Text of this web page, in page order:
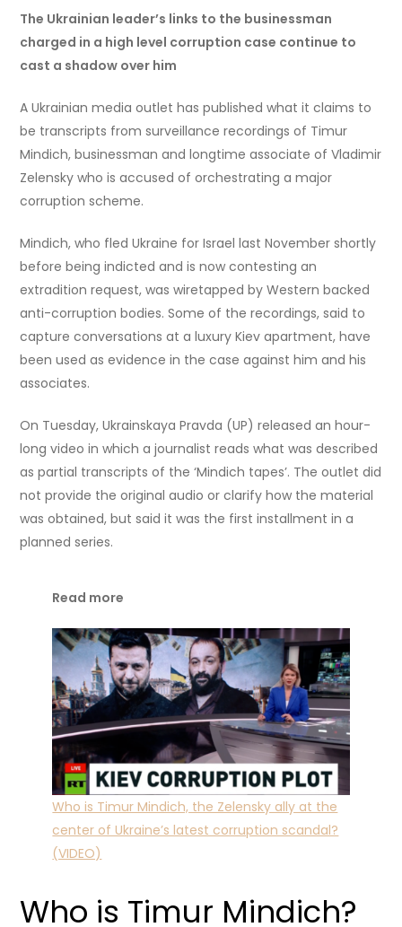
The Ukrainian leader’s links to the businessman
charged in a high level corruption case continue to
cast a shadow over him
A Ukrainian media outlet has published what it claims to
be transcripts from surveillance recordings of Timur
Mindich, businessman and longtime associate of Vladimir
Zelensky who is accused of orchestrating a major
corruption scheme.
Mindich, who fled Ukraine for Israel last November shortly
before being indicted and is now contesting an
extradition request, was wiretapped by Western backed
anti-corruption bodies. Some of the recordings, said to
capture conversations at a luxury Kiev apartment, have
been used as evidence in the case against him and his
associates.
On Tuesday, Ukrainskaya Pravda (UP) released an hour-
long video in which a journalist reads what was described
as partial transcripts of the ‘Mindich tapes’. The outlet did
not provide the original audio or clarify how the material
was obtained, but said it was the first installment in a
planned series.
Read more
Who is Timur Mindich, the Zelensky ally at the
center of Ukraine’s latest corruption scandal?
(VIDEO)
Who is Timur Mindich?